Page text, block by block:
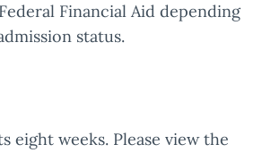
Financial Aid depending
status.
eight weeks. Please view the